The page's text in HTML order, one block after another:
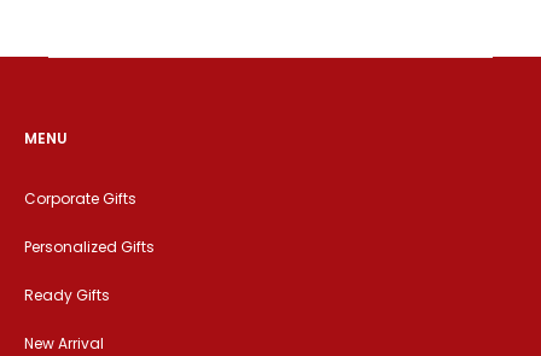
MENU
Corporate Gifts
Personalized Gifts
Ready Gifts
New Arrival